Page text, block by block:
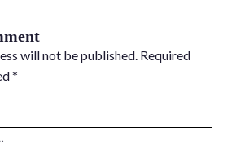
will not be published. Required
*